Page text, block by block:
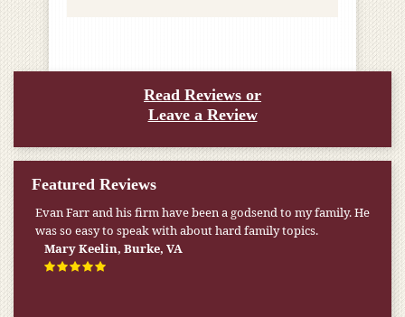
Read Reviews or
Leave a Review
Featured Reviews
Evan Farr and his firm have been a godsend to my family. He
was so easy to speak with about hard family topics.
Mary Keelin, Burke, VA
My pension was not enough to cover my wife’s nursing
home expenses. If it weren’t for the Medicaid [that the Farr
Firm helped me qualify for] I don’t know what would have
happened.